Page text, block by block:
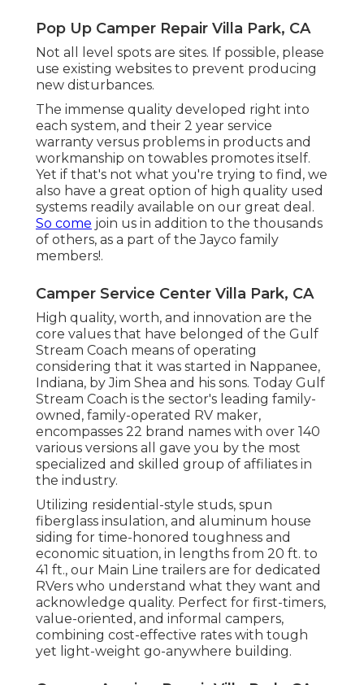
Pop Up Camper Repair Villa Park, CA
Not all level spots are sites. If possible, please
use existing websites to prevent producing
new disturbances.
The immense quality developed right into
each system, and their 2 year service
warranty versus problems in products and
workmanship on towables promotes itself.
Yet if that's not what you're trying to find, we
also have a great option of high quality used
systems readily available on our great deal.
So come join us in addition to the thousands
of others, as a part of the Jayco family
members!.
Camper Service Center Villa Park, CA
High quality, worth, and innovation are the
core values that have belonged of the Gulf
Stream Coach means of operating
considering that it was started in Nappanee,
Indiana, by Jim Shea and his sons. Today Gulf
Stream Coach is the sector's leading family-
owned, family-operated RV maker,
encompasses 22 brand names with over 140
various versions all gave you by the most
specialized and skilled group of affiliates in
the industry.
Utilizing residential-style studs, spun
fiberglass insulation, and aluminum house
siding for time-honored toughness and
economic situation, in lengths from 20 ft. to
41 ft., our Main Line trailers are for dedicated
RVers who understand what they want and
acknowledge quality. Perfect for first-timers,
value-oriented, and informal campers,
combining cost-effective rates with tough
yet light-weight go-anywhere building.